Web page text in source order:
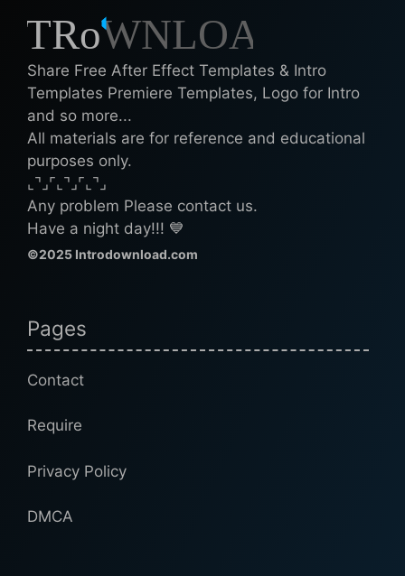
Share Free After Effect Templates & Intro
Templates Premiere Templates, Logo for Intro
and so more...
All materials are for reference and educational
purposes only.
⌞⌝⌟⌜⌞⌝⌟⌜⌞⌝⌟
Any problem Please contact us.
Have a night day!!! 💙
©2025 Introdownload.com
Pages
Contact
Require
Privacy Policy
DMCA